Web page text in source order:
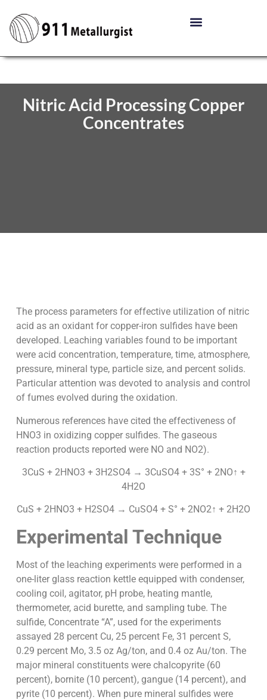
Nitric Acid Processing Copper
Concentrates
The process parameters for effective utilization of nitric
acid as an oxidant for copper-iron sulfides have been
developed. Leaching variables found to be important
were acid concentration, temperature, time, atmosphere,
pressure, mineral type, particle size, and percent solids.
Particular attention was devoted to analysis and control
of fumes evolved during the oxidation.
Numerous references have cited the effectiveness of
HNO3 in oxidizing copper sulfides. The gaseous
reaction products reported were NO and NO2).
3CuS + 2HNO3 + 3H2SO4 → 3CuSO4 + 3S° + 2NO↑ +
4H2O
CuS + 2HNO3 + H2SO4 → CuSO4 + S° + 2NO2↑ + 2H2O
Experimental Technique
Most of the leaching experiments were performed in a
one-liter glass reaction kettle equipped with condenser,
cooling coil, agitator, pH probe, heating mantle,
thermometer, acid burette, and sampling tube. The
sulfide, Concentrate “A”, used for the experiments
assayed 28 percent Cu, 25 percent Fe, 31 percent S,
0.29 percent Mo, 3.5 oz Ag/ton, and 0.4 oz Au/ton. The
major mineral constituents were chalcopyrite (60
percent), bornite (10 percent), gangue (14 percent), and
pyrite (10 percent). When pure mineral sulfides were